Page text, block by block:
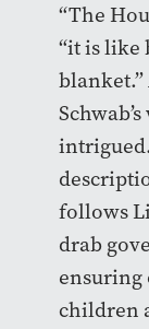
“The
“it is like
follows
drab
ensuring
children